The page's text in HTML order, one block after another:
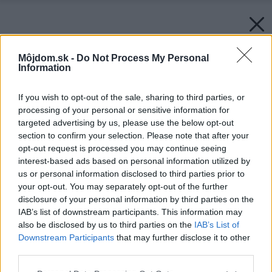
Môjdom.sk - Do Not Process My Personal
Information
If you wish to opt-out of the sale, sharing to third parties, or
processing of your personal or sensitive information for
targeted advertising by us, please use the below opt-out
section to confirm your selection. Please note that after your
opt-out request is processed you may continue seeing
interest-based ads based on personal information utilized by
us or personal information disclosed to third parties prior to
your opt-out. You may separately opt-out of the further
disclosure of your personal information by third parties on the
IAB’s list of downstream participants. This information may
also be disclosed by us to third parties on the IAB’s List of
Downstream Participants that may further disclose it to other